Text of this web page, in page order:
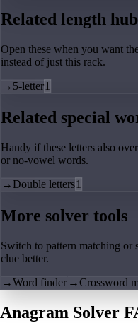
Related length
Open these when you want
instead of just this rack.
→ 5-letter1
Related special
Handy if these letters also
or no-vowel words.
→ Double letters1
More solver tools
Switch to pattern matching or
clue better.
→Word finder →Crossword
Anagram Solver